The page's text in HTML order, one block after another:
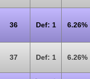
36 Def: 1 6.26%
37 Def: 1 6.26%